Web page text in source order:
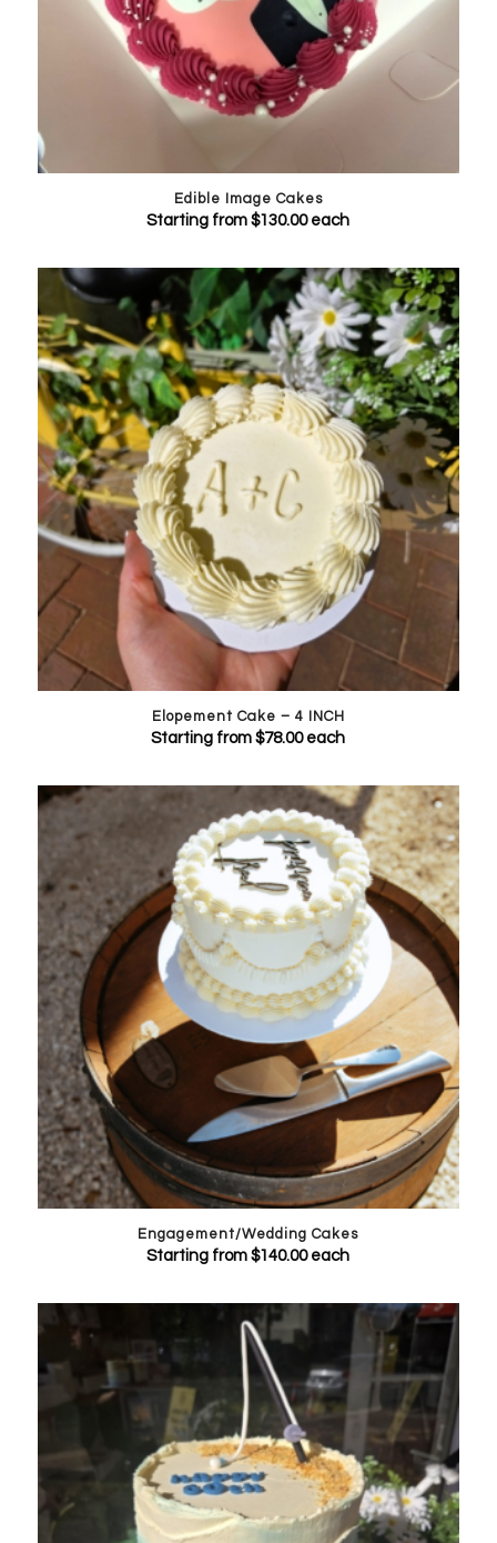
Edible Image Cakes
Starting from$130.00each
Elopement Cake – 4 INCH
Starting from$78.00each
Engagement/Wedding Cakes
Starting from$140.00each